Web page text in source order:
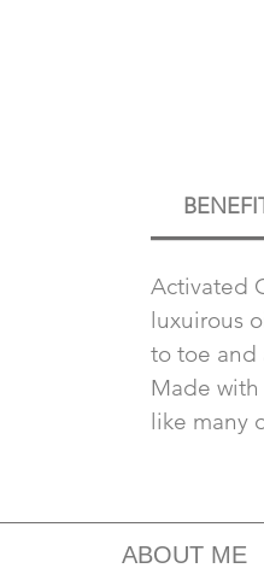
Activated
luxuirous
to toe and
Made
like many
ABOUT ME